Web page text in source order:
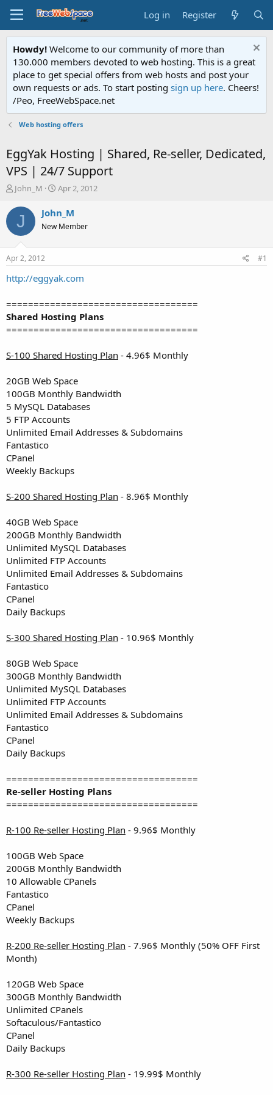
Log in Register
Howdy! Welcome to our community of more than
130.000 members devoted to web hosting. This is a great
place to get special offers from web hosts and post your
own requests or ads. To start posting sign up here. Cheers!
/Peo, FreeWebSpace.net
Web hosting offers
EggYak Hosting | Shared, Re-seller, Dedicated,
VPS | 24/7 Support
T
r
a
t
a
e
r
John_M
S
a
t
e
Apr 2, 2012
J John_M
New Member
Apr 2, 2012 #1
http://eggyak.com
===================================
Shared Hosting Plans
===================================
S-100 Shared Hosting Plan - 4.96$ Monthly
20GB Web Space
100GB Monthly Bandwidth
5 MySQL Databases
5 FTP Accounts
Unlimited Email Addresses & Subdomains
Fantastico
CPanel
Weekly Backups
S-200 Shared Hosting Plan - 8.96$ Monthly
40GB Web Space
200GB Monthly Bandwidth
Unlimited MySQL Databases
Unlimited FTP Accounts
Unlimited Email Addresses & Subdomains
Fantastico
CPanel
Daily Backups
S-300 Shared Hosting Plan - 10.96$ Monthly
80GB Web Space
300GB Monthly Bandwidth
Unlimited MySQL Databases
Unlimited FTP Accounts
Unlimited Email Addresses & Subdomains
Fantastico
CPanel
Daily Backups
===================================
Re-seller Hosting Plans
===================================
R-100 Re-seller Hosting Plan - 9.96$ Monthly
100GB Web Space
200GB Monthly Bandwidth
10 Allowable CPanels
Fantastico
CPanel
Weekly Backups
R-200 Re-seller Hosting Plan - 7.96$ Monthly (50% OFF First
Month)
120GB Web Space
300GB Monthly Bandwidth
Unlimited CPanels
Softaculous/Fantastico
CPanel
Daily Backups
R-300 Re-seller Hosting Plan - 19.99$ Monthly